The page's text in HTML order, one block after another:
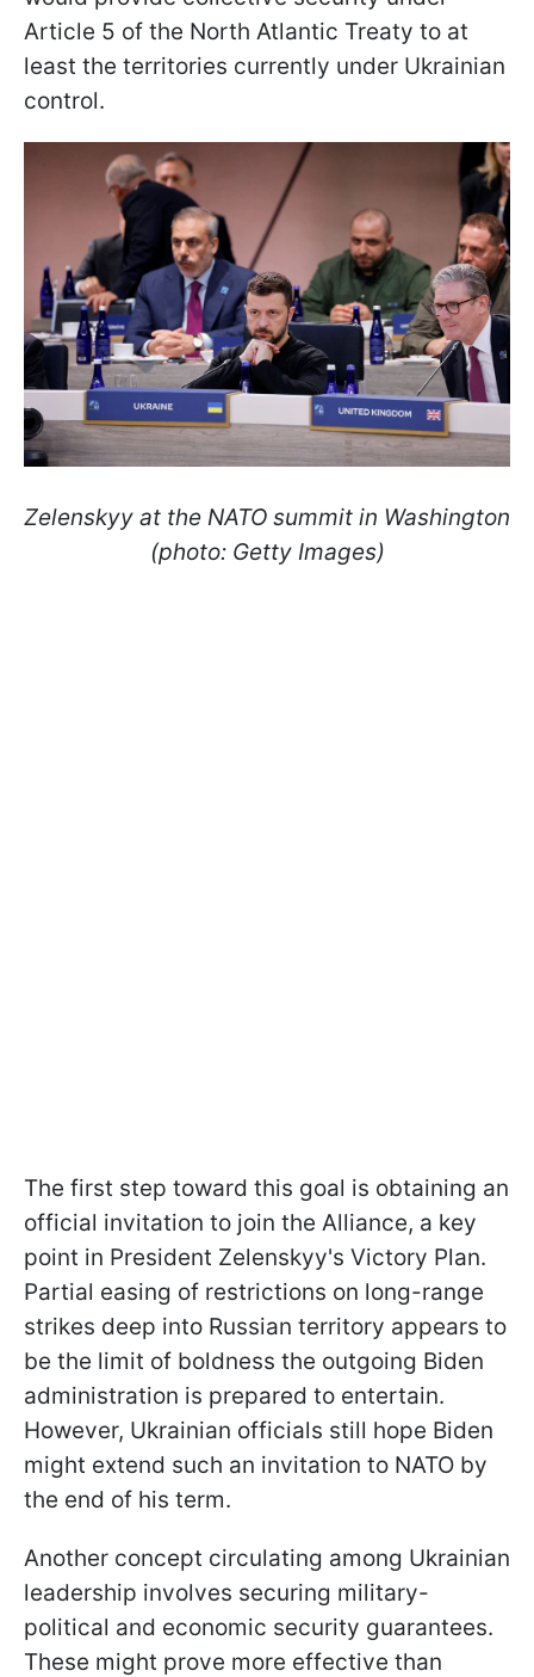
Article 5 of the North Atlantic Treaty to at
least the territories currently under Ukrainian
control.
Zelenskyy at the NATO summit in Washington
(photo: Getty Images)
The first step toward this goal is obtaining an
official invitation to join the Alliance, a key
point in President Zelenskyy's Victory Plan.
Partial easing of restrictions on long-range
strikes deep into Russian territory appears to
be the limit of boldness the outgoing Biden
administration is prepared to entertain.
However, Ukrainian officials still hope Biden
might extend such an invitation to NATO by
the end of his term.
Another concept circulating among Ukrainian
leadership involves securing military-
political and economic security guarantees.
These might prove more effective than